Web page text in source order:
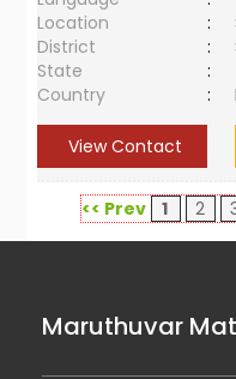
Location
:
District
:
State
:
Country
:
View Contact
<< Prev 1 2
Maruthuvar